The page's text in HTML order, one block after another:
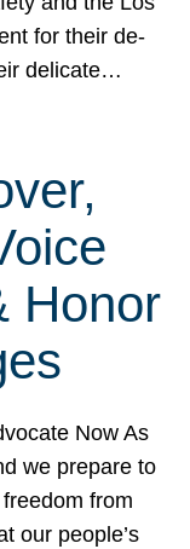
for their de-
delicate…
Honor
Now As
we prepare to
from
our people’s